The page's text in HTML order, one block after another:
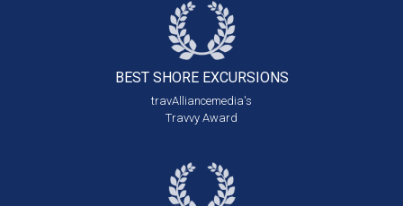
BEST SHORE EXCURSIONS
travAlliancemedia's
Travvy Award